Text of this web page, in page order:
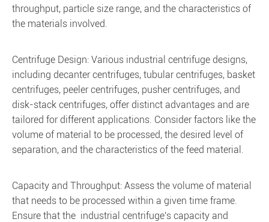
throughput, particle size range, and the characteristics of
the materials involved.
Centrifuge Design: Various industrial centrifuge designs,
including decanter centrifuges, tubular centrifuges, basket
centrifuges, peeler centrifuges, pusher centrifuges, and
disk-stack centrifuges, offer distinct advantages and are
tailored for different applications. Consider factors like the
volume of material to be processed, the desired level of
separation, and the characteristics of the feed material.
Capacity and Throughput: Assess the volume of material
that needs to be processed within a given time frame.
Ensure that the industrial centrifuge's capacity and